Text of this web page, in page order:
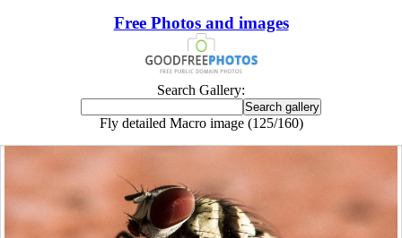
Free Photos and images
Search Gallery:
Fly detailed Macro image (125/160)